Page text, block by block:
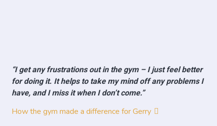
“I get any frustrations out in the gym – I just feel better
for doing it. It helps to take my mind off any problems I
have, and I miss it when I don’t come.”
How the gym made a difference for Gerry